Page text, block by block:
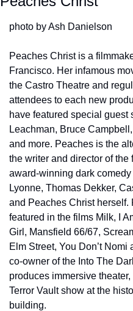
photo by Ash Danielson
Peaches Christ is a
Francisco. Her infamous
the Castro Theatre and
attendees to each new
have featured special guest
Leachman, Bruce
and more. Peaches is the
the writer and director of
award-winning dark
Lyonne, Thomas Dekker,
and Peaches Christ herself.
featured in the films Milk, I
Girl, Mansfield 66/67,
Elm Street, You Don’t
co-owner of the Into The
produces immersive
Terror Vault show at the
building.